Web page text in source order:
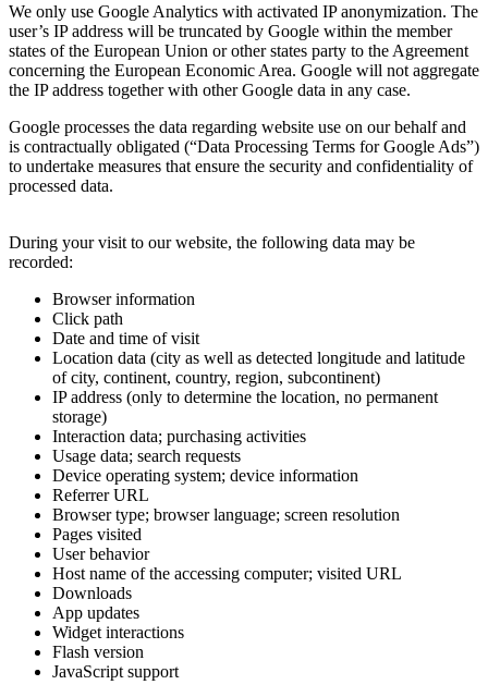
We only use Google Analytics with activated IP anonymization. The
user’s IP address will be truncated by Google within the member
states of the European Union or other states party to the Agreement
concerning the European Economic Area. Google will not aggregate
the IP address together with other Google data in any case.
Google processes the data regarding website use on our behalf and
is contractually obligated (“Data Processing Terms for Google Ads”)
to undertake measures that ensure the security and confidentiality of
processed data.
During your visit to our website, the following data may be
recorded:
Browser information
Click path
Date and time of visit
Location data (city as well as detected longitude and latitude
of city, continent, country, region, subcontinent)
IP address (only to determine the location, no permanent
storage)
Interaction data; purchasing activities
Usage data; search requests
Device operating system; device information
Referrer URL
Browser type; browser language; screen resolution
Pages visited
User behavior
Host name of the accessing computer; visited URL
Downloads
App updates
Widget interactions
Flash version
JavaScript support